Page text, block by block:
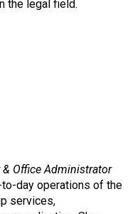
the legal field.
Office Administrator
day operations of the
services,